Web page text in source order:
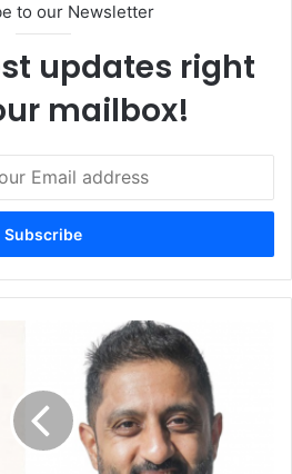
to our Newsletter
updates right
mailbox!